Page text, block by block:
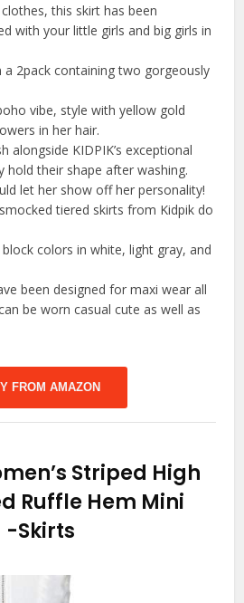
this skirt has been
with your little girls and big girls in
a 2pack containing two gorgeously
vibe, style with yellow gold
in her hair.
alongside KIDPIK’s exceptional
hold their shape after washing.
let her show off her personality!
tiered skirts from Kidpik do
colors in white, light gray, and
been designed for maxi wear all
be worn casual cute as well as
FROM AMAZON
Striped High
Ruffle Hem Mini
-Skirts